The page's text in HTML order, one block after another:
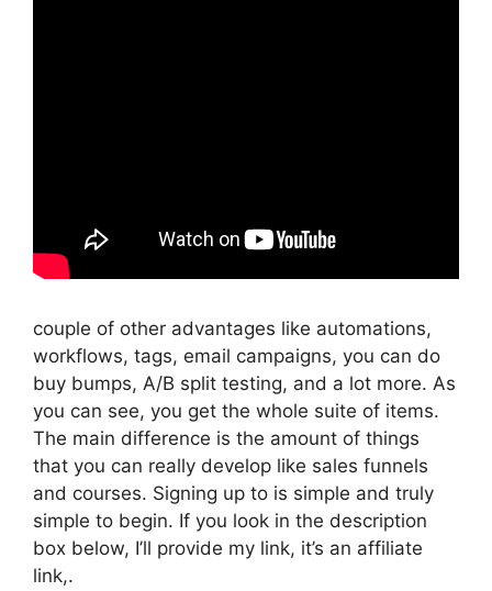
couple of other advantages like automations,
workflows, tags, email campaigns, you can do
buy bumps, A/B split testing, and a lot more. As
you can see, you get the whole suite of items.
The main difference is the amount of things
that you can really develop like sales funnels
and courses. Signing up to is simple and truly
simple to begin. If you look in the description
box below, I’ll provide my link, it’s an affiliate
link,.